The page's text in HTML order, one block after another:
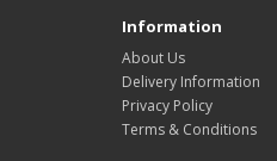
Information
About Us
Delivery Information
Privacy Policy
Terms & Conditions